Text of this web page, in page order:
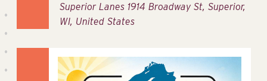
Superior Lanes 1914 Broadway St, Superior,
WI, United States